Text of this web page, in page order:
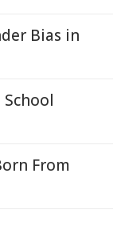
Bias in
From